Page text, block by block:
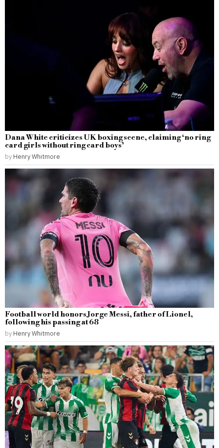
Dana White criticizes UK boxing scene, claiming ‘no ring
card girls without ring card boys’
by Henry Whitmore
Football world honors Jorge Messi, father of Lionel,
following his passing at 68
by Henry Whitmore